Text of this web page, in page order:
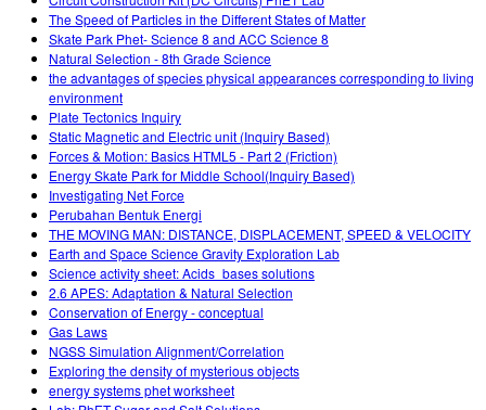
The Speed of Particles in the Different States of Matter
Skate Park Phet- Science 8 and ACC Science 8
Natural Selection - 8th Grade Science
the advantages of species physical appearances corresponding to living
environment
Plate Tectonics Inquiry
Static Magnetic and Electric unit (Inquiry Based)
Forces & Motion: Basics HTML5 - Part 2 (Friction)
Energy Skate Park for Middle School(Inquiry Based)
Investigating Net Force
Perubahan Bentuk Energi
THE MOVING MAN: DISTANCE, DISPLACEMENT, SPEED & VELOCITY
Earth and Space Science Gravity Exploration Lab
Science activity sheet: Acids_bases solutions
2.6 APES: Adaptation & Natural Selection
Conservation of Energy - conceptual
Gas Laws
NGSS Simulation Alignment/Correlation
Exploring the density of mysterious objects
energy systems phet worksheet